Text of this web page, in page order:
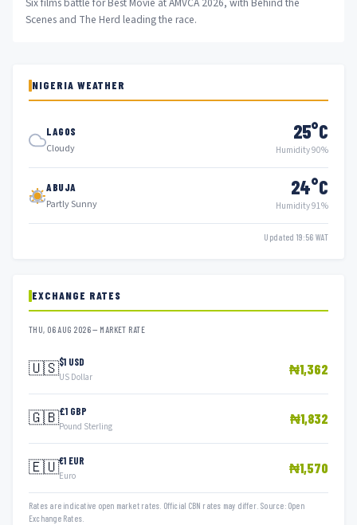
Six films battle for Best Movie at AMVCA 2026, with Behind the
Scenes and The Herd leading the race.
NIGERIA WEATHER
LAGOS
Cloudy
25°C
Humidity 90%
ABUJA
Partly Sunny
24°C
Humidity 91%
Updated 19:56 WAT
EXCHANGE RATES
THU, 06 AUG 2026 — MARKET RATE
🇺🇸$1 USD
US Dollar ₦1,362
🇬🇧£1 GBP
Pound Sterling ₦1,832
🇪🇺€1 EUR
Euro ₦1,570
Rates are indicative open market rates. Official CBN rates may differ. Source: Open
Exchange Rates.